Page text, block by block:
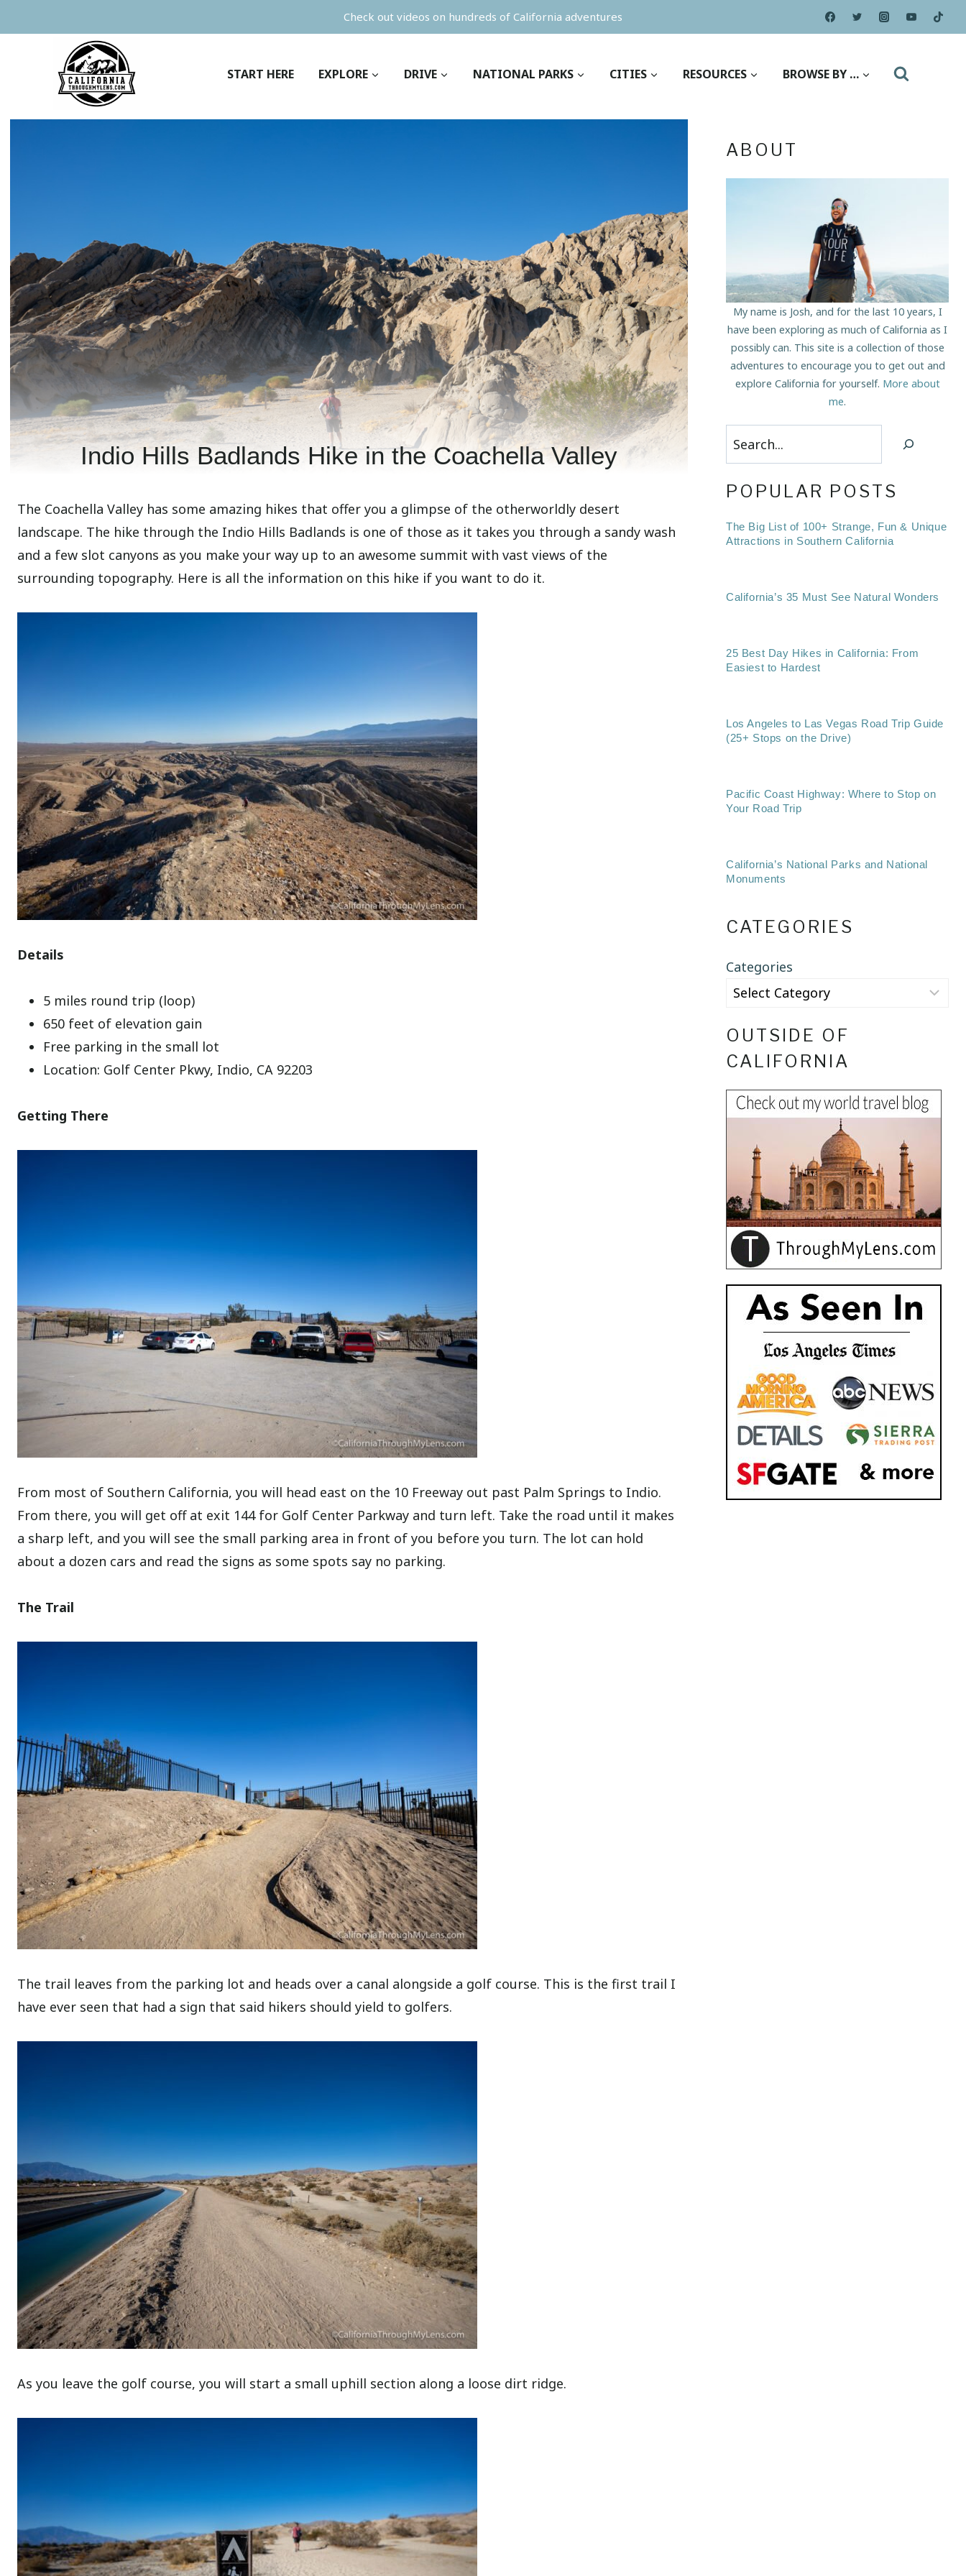
to
Check out videos on hundreds of California adventures
START HERE EXPLORE DRIVE NATIONAL PARKS CITIES RESOURCES BROWSE BY …
Indio Hills Badlands Hike in the Coachella Valley
The Coachella Valley has some amazing hikes that offer you a glimpse of the otherworldly desert
landscape. The hike through the Indio Hills Badlands is one of those as it takes you through a sandy wash
and a few slot canyons as you make your way up to an awesome summit with vast views of the
surrounding topography. Here is all the information on this hike if you want to do it.
Details
5 miles round trip (loop)
650 feet of elevation gain
Free parking in the small lot
Location: Golf Center Pkwy, Indio, CA 92203
Getting There
From most of Southern California, you will head east on the 10 Freeway out past Palm Springs to Indio.
From there, you will get off at exit 144 for Golf Center Parkway and turn left. Take the road until it makes
a sharp left, and you will see the small parking area in front of you before you turn. The lot can hold
about a dozen cars and read the signs as some spots say no parking.
The Trail
The trail leaves from the parking lot and heads over a canal alongside a golf course. This is the first trail I
have ever seen that had a sign that said hikers should yield to golfers.
As you leave the golf course, you will start a small uphill section along a loose dirt ridge.
ABOUT
My name is Josh, and for the last 10 years, I
have been exploring as much of California as I
possibly can. This site is a collection of those
adventures to encourage you to get out and
explore California for yourself. More about
me.
Search
POPULAR POSTS
The Big List of 100+ Strange, Fun & Unique
Attractions in Southern California
California’s 35 Must See Natural Wonders
25 Best Day Hikes in California: From
Easiest to Hardest
Los Angeles to Las Vegas Road Trip Guide
(25+ Stops on the Drive)
Pacific Coast Highway: Where to Stop on
Your Road Trip
California’s National Parks and National
Monuments
CATEGORIES
Categories
OUTSIDE OF
CALIFORNIA